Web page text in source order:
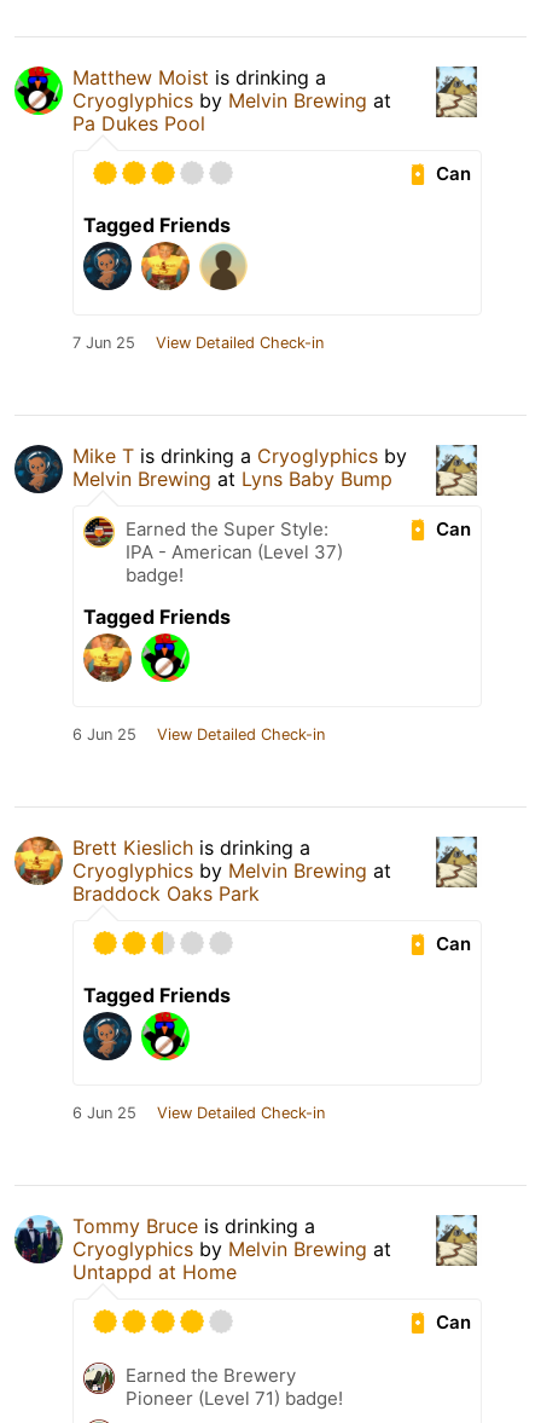
Matthew Moist is drinking a
Cryoglyphics by Melvin Brewing at
Pa Dukes Pool
Can
Tagged Friends
7 Jun 25 View Detailed Check-in
Mike T is drinking a Cryoglyphics by
Melvin Brewing at Lyns Baby Bump
Can
Earned the Super Style:
IPA - American (Level 37)
badge!
Tagged Friends
6 Jun 25 View Detailed Check-in
Brett Kieslich is drinking a
Cryoglyphics by Melvin Brewing at
Braddock Oaks Park
Can
Tagged Friends
6 Jun 25 View Detailed Check-in
Tommy Bruce is drinking a
Cryoglyphics by Melvin Brewing at
Untappd at Home
Can
Earned the Brewery
Pioneer (Level 71) badge!